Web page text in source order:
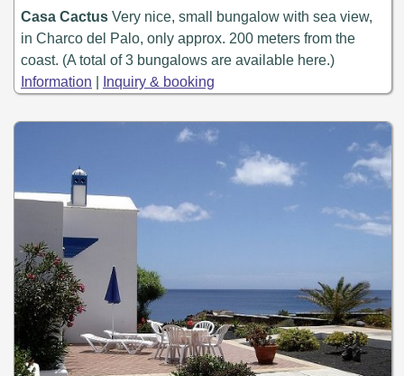
Casa Cactus Very nice, small bungalow with sea view,
in Charco del Palo, only approx. 200 meters from the
coast. (A total of 3 bungalows are available here.)
Information
Inquiry & booking